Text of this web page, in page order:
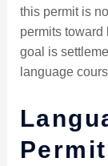
this permit is
permits toward
goal is
language